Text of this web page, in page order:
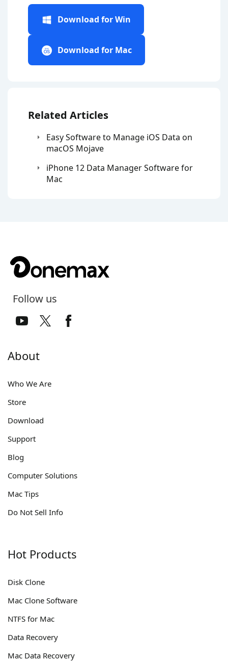
Download for Win
Download for Mac
Related Articles
Easy Software to Manage iOS Data on
macOS Mojave
iPhone 12 Data Manager Software for
Mac
Follow us
About
Who We Are
Store
Download
Support
Blog
Computer Solutions
Mac Tips
Do Not Sell Info
Hot Products
Disk Clone
Mac Clone Software
NTFS for Mac
Data Recovery
Mac Data Recovery